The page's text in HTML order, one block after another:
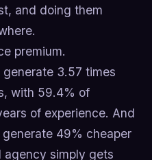
and doing them
premium.
generate 3.57 times
with 59.4% of
of experience. And
49% cheaper
agency simply gets